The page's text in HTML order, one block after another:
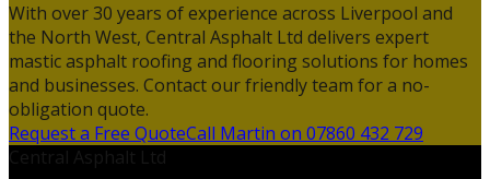
With over 30 years of experience across Liverpool and
the North West, Central Asphalt Ltd delivers expert
mastic asphalt roofing and flooring solutions for homes
and businesses. Contact our friendly team for a no-
obligation quote.
Request a Free QuoteCall Martin on 07860 432 729